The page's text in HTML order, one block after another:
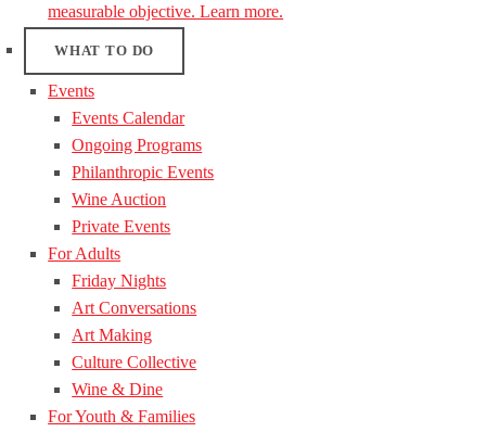
measurable objective. Learn more.
WHAT TO DO
Events
Events Calendar
Ongoing Programs
Philanthropic Events
Wine Auction
Private Events
For Adults
Friday Nights
Art Conversations
Art Making
Culture Collective
Wine & Dine
For Youth & Families